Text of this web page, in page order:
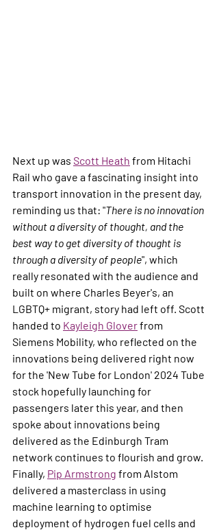
Next up was Scott Heath from Hitachi
Rail who gave a fascinating insight into
transport innovation in the present day,
reminding us that: "There is no innovation
without a diversity of thought, and the
best way to get diversity of thought is
through a diversity of people", which
really resonated with the audience and
built on where Charles Beyer's, an
LGBTQ+ migrant, story had left off. Scott
handed to Kayleigh Glover from
Siemens Mobility, who reflected on the
innovations being delivered right now
for the 'New Tube for London' 2024 Tube
stock hopefully launching for
passengers later this year, and then
spoke about innovations being
delivered as the Edinburgh Tram
network continues to flourish and grow.
Finally, Pip Armstrong from Alstom
delivered a masterclass in using
machine learning to optimise
deployment of hydrogen fuel cells and